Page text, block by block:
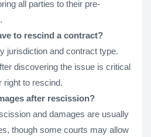
all parties to their pre-
to rescind a contract?
jurisdiction and contract type.
discovering the issue is critical
right to rescind.
after rescission?
and damages are usually
though some courts may allow